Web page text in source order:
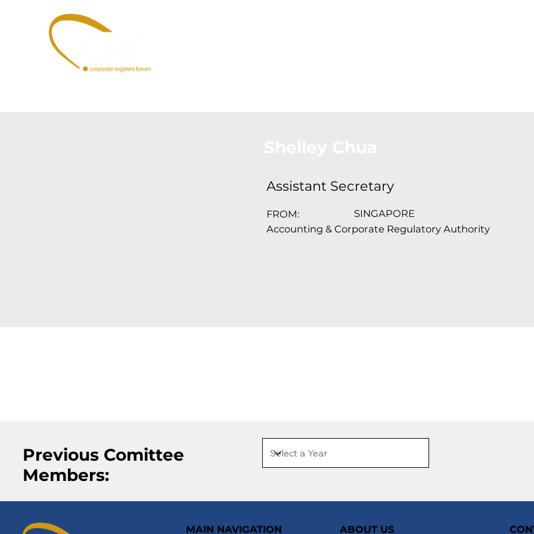
Assistant Secretary
FROM:
SINGAPORE
Accounting & Corporate Regulatory Authority
Previous Comittee
Members:
MAIN NAVIGATION ABOUT US